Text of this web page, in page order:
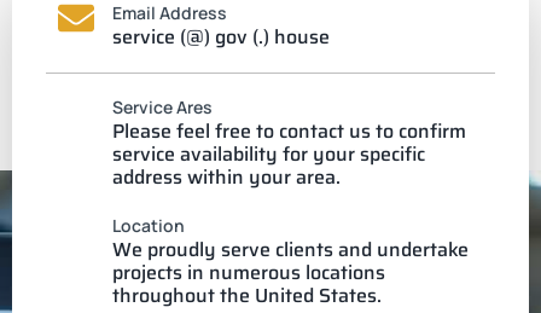
Email Address
service (@) gov (.) house
Service Ares
Please feel free to contact us to confirm
service availability for your specific
address within your area.
Location
We proudly serve clients and undertake
projects in numerous locations
throughout the United States.